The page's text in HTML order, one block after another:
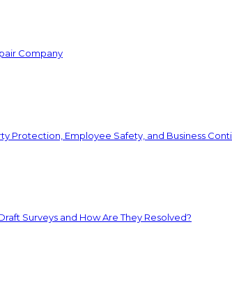
Company
Protection, Employee Safety, and Business
Surveys and How Are They Resolved?